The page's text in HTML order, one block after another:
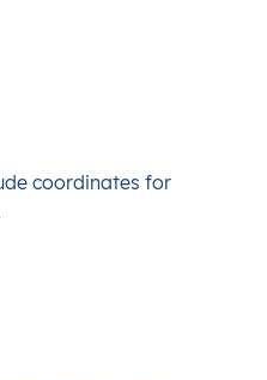
coordinates for